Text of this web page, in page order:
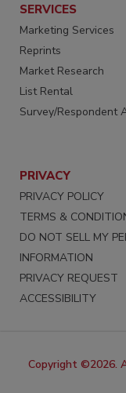
SERVICES
Marketing Services
Reprints
Market Research
List Rental
Survey/Respondent
PRIVACY
PRIVACY POLICY
TERMS &
DO NOT SELL MY
INFORMATION
PRIVACY REQUEST
ACCESSIBILITY
Copyright ©2026.